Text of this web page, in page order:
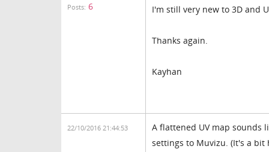
Posts: 6
I'm still very new to 3D and
Thanks again.
Kayhan
22/10/2016 21:44:53
A flattened UV map sounds
settings to Muvizu. (It's a